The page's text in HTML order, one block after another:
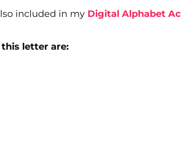
included in my Digital Alphabet
letter are: